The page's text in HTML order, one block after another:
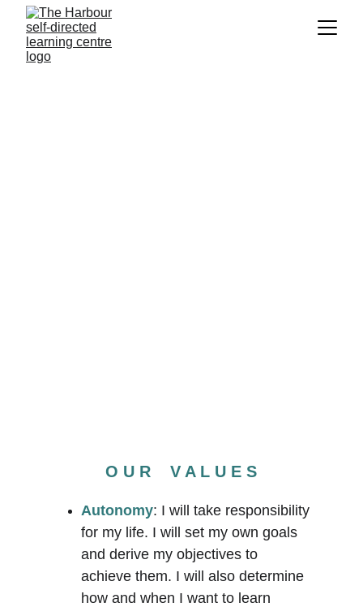
O U R    V A L U E S
Autonomy: I will take responsibility
for my life. I will set my own goals
and derive my objectives to
achieve them. I will also determine
how and when I want to learn